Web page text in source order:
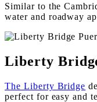
Similar to the
water and roadway
Liberty
The Liberty Bridge
perfect for easy and